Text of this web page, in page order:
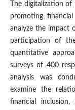
The digitalization
promoting
analyze the impact
participation of
quantitative
surveys of 400
analysis was
examine the
financial